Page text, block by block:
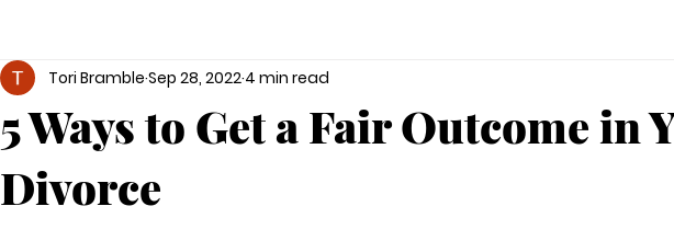
5 Ways to Get a Fair Outcome in
Divorce
Tori Bramble Sep 28, 2022 4 min read